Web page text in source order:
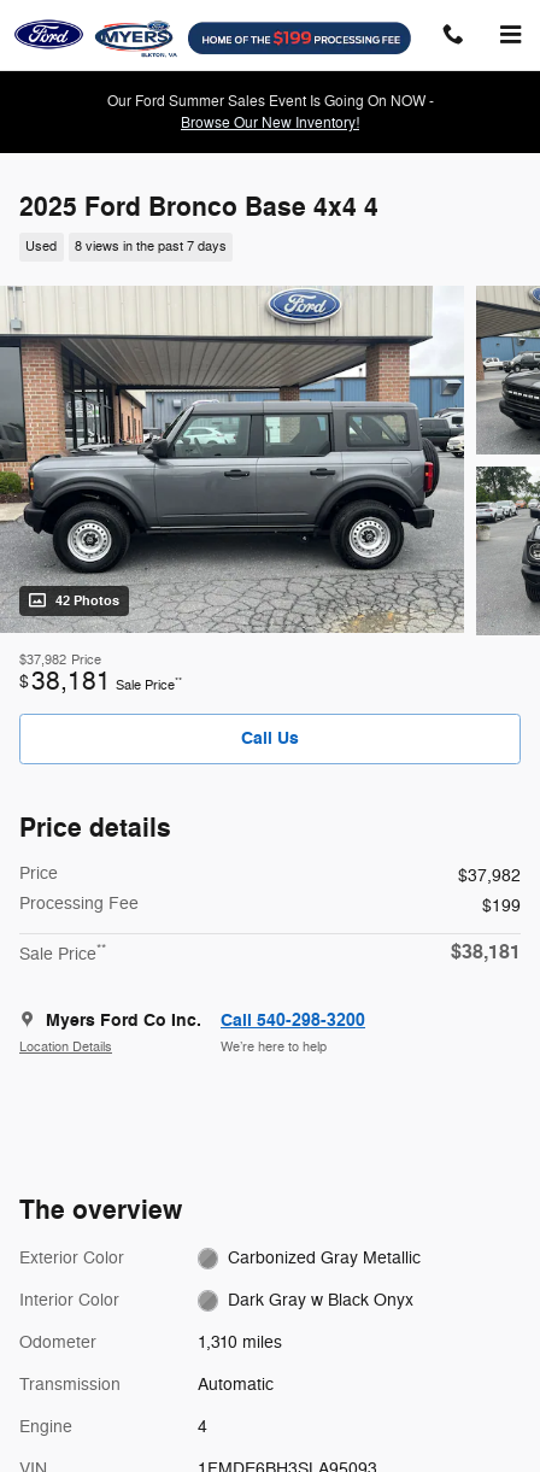
Our Ford Summer Sales Event Is Going On NOW -
Browse Our New Inventory!
2025 Ford Bronco Base 4x4 4
Used 8 views in the past 7 days
42 Photos
$37,982 Price
$38,181 Sale Price**
Call Us
Price details
Price
$37,982
Processing Fee
$199
Sale Price** $38,181
Myers Ford Co Inc.
Location Details
Call 540-298-3200
We’re here to help
The overview
Exterior Color Carbonized Gray Metallic
Interior Color Dark Gray w Black Onyx
Odometer 1,310 miles
Transmission Automatic
Engine 4